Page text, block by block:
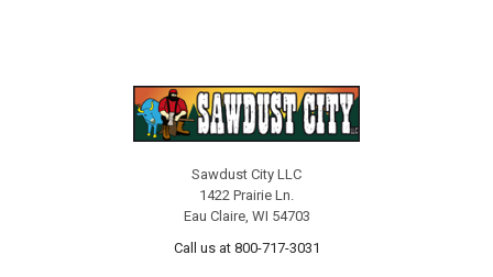
Sawdust City LLC
1422 Prairie Ln.
Eau Claire, WI 54703
Call us at 800-717-3031